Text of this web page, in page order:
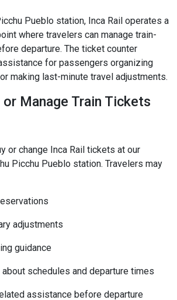
Pueblo station, Inca Rail operates a
where travelers can manage train-
departure. The ticket counter
for passengers organizing
making last-minute travel adjustments.
or Manage Train Tickets
or change Inca Rail tickets at our
Picchu Pueblo station. Travelers may
adjustments
guidance
schedules and departure times
assistance before departure